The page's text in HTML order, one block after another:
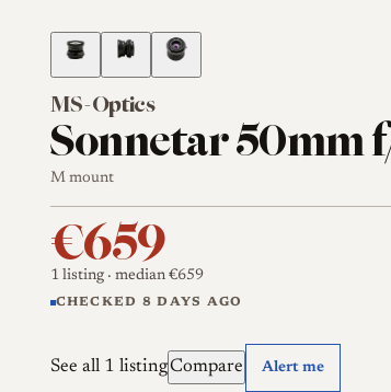
MS-Optics
Sonnetar 50mm
M mount
€659
1 listing· median €659
CHECKED 8 DAYS AGO
See all 1 listingCompare Alert me